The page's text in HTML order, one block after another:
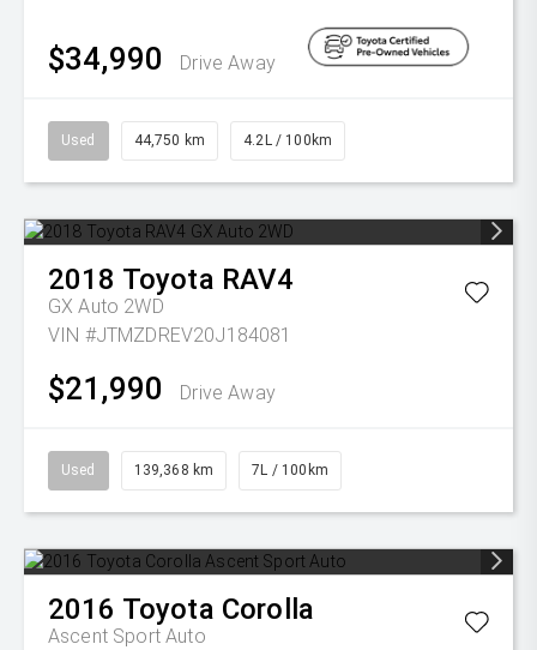
$34,990 Drive Away
Used 44,750 km 4.2L / 100km
2018 Toyota RAV4
GX Auto 2WD
VIN #JTMZDREV20J184081
$21,990 Drive Away
Used 139,368 km 7L / 100km
2016 Toyota Corolla
Ascent Sport Auto